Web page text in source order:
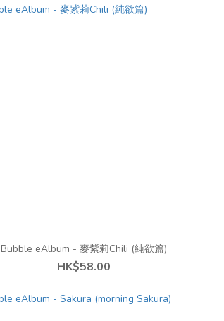
Bubble eAlbum - 麥紫莉Chili (純欲篇)
HK$58.00